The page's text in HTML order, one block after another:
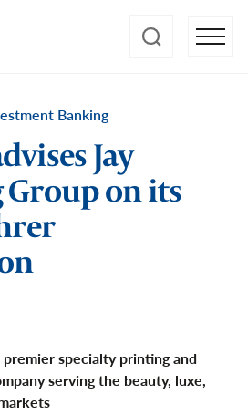
Banking
Jay
Group on its
premier specialty printing and
serving the beauty, luxe,